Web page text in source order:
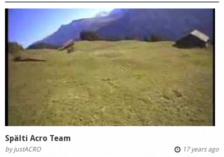
Spälti Acro Team
byjustACRO 17 years ago